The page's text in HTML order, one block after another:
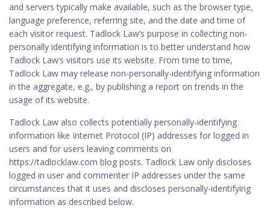
and servers typically make available, such as the browser type,
language preference, referring site, and the date and time of
each visitor request. Tadlock Law’s purpose in collecting non-
personally identifying information is to better understand how
Tadlock Law’s visitors use its website. From time to time,
Tadlock Law may release non-personally-identifying information
in the aggregate, e.g., by publishing a report on trends in the
usage of its website.
Tadlock Law also collects potentially personally-identifying
information like Internet Protocol (IP) addresses for logged in
users and for users leaving comments on
https://tadlocklaw.com blog posts. Tadlock Law only discloses
logged in user and commenter IP addresses under the same
circumstances that it uses and discloses personally-identifying
information as described below.